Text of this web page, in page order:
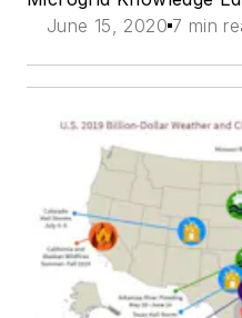
June 15, 2020 7 min